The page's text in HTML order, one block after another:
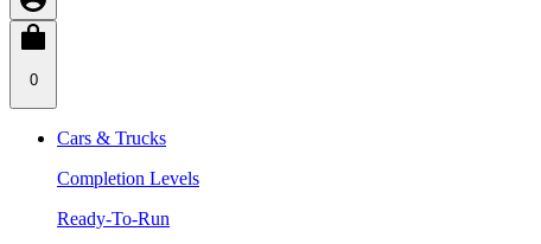
0
Cars & Trucks
Completion Levels
Ready-To-Run